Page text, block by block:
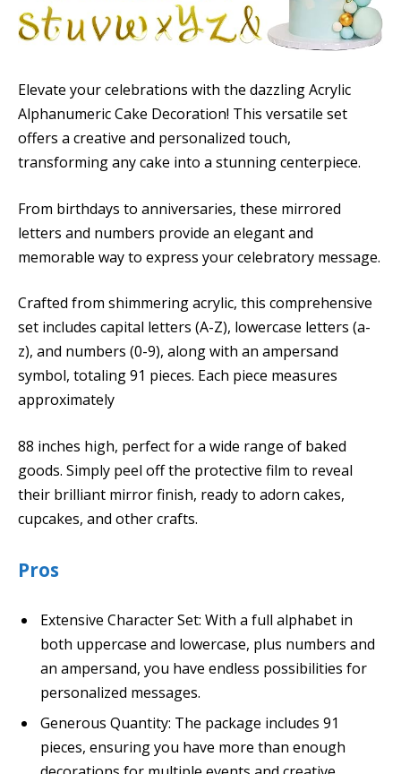
Elevate your celebrations with the dazzling Acrylic
Alphanumeric Cake Decoration! This versatile set
offers a creative and personalized touch,
transforming any cake into a stunning centerpiece.
From birthdays to anniversaries, these mirrored
letters and numbers provide an elegant and
memorable way to express your celebratory message.
Crafted from shimmering acrylic, this comprehensive
set includes capital letters (A-Z), lowercase letters (a-
z), and numbers (0-9), along with an ampersand
symbol, totaling 91 pieces. Each piece measures
approximately
88 inches high, perfect for a wide range of baked
goods. Simply peel off the protective film to reveal
their brilliant mirror finish, ready to adorn cakes,
cupcakes, and other crafts.
Pros
Extensive Character Set: With a full alphabet in
both uppercase and lowercase, plus numbers and
an ampersand, you have endless possibilities for
personalized messages.
Generous Quantity: The package includes 91
pieces, ensuring you have more than enough